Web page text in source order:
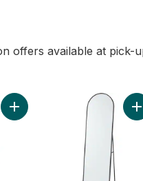
offers available at pick-
to cart
Add Arch Standing Mirror